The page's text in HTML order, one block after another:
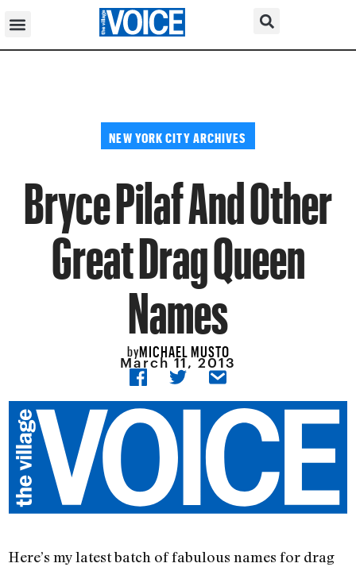
NEW YORK CITY ARCHIVES
Bryce Pilaf And Other
Great Drag Queen
Names
byMICHAEL MUSTO
March 11, 2013
Here’s my latest batch of fabulous names for drag